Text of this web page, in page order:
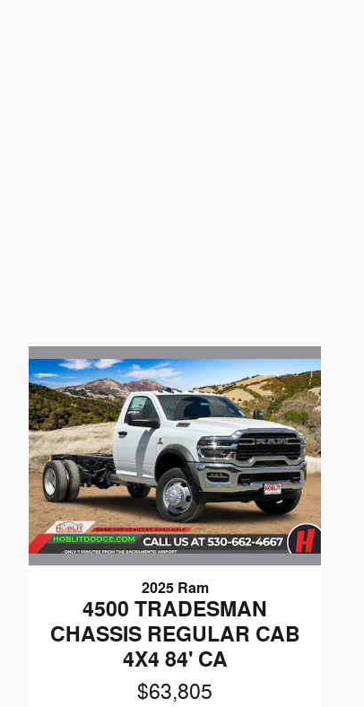
2025 Ram
4500 TRADESMAN
CHASSIS REGULAR CAB
4X4 84' CA
$63,805